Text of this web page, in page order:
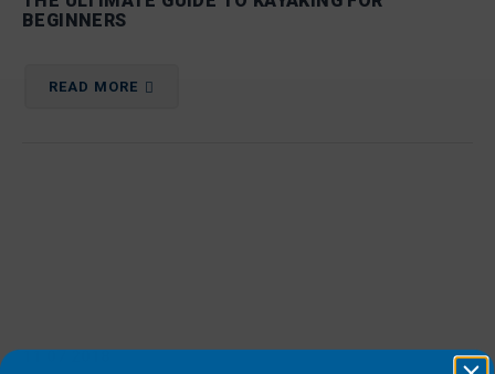
BEGINNERS
READ MORE
11.07.2018